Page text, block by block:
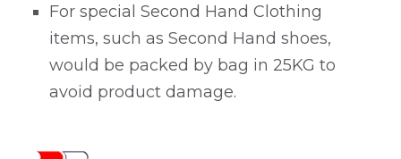
For special Second Hand Clothing
items, such as Second Hand shoes,
would be packed by bag in 25KG to
avoid product damage.